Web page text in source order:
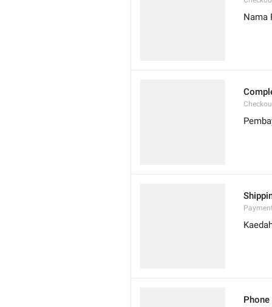
Nama
Phone